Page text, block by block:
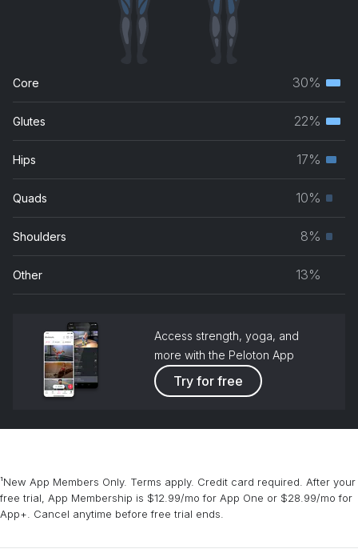
Core 30%
Glutes 22%
Hips 17%
Quads 10%
Shoulders 8%
Other 13%
Access strength, yoga, and
more with the Peloton App
Try for free
¹New App Members Only. Terms apply. Credit card required. After your
free trial, App Membership is $12.99/mo for App One or $28.99/mo for
App+. Cancel anytime before free trial ends.